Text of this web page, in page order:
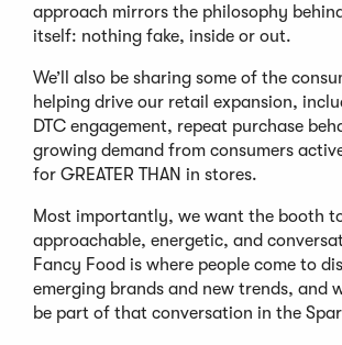
approach mirrors the philosophy
itself: nothing fake, inside or out.
We’ll also be sharing some of the
helping drive our retail expansion,
DTC engagement, repeat purchase
growing demand from consumers
for GREATER THAN in stores.
Most importantly, we want the booth
approachable, energetic, and
Fancy Food is where people come to
emerging brands and new trends, and
be part of that conversation in the